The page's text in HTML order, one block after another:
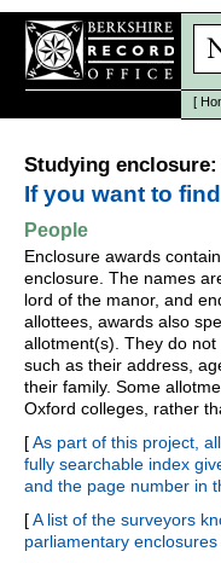
[
Studying enclosure:
If you want to
People
Enclosure awards
enclosure. The names
lord of the manor, and
allottees, awards also
allotment(s). They do
such as their address,
their family. Some
Oxford colleges, rather
[As part of this project,
fully searchable index
and the page number in
[A list of the surveyors
parliamentary enclosures